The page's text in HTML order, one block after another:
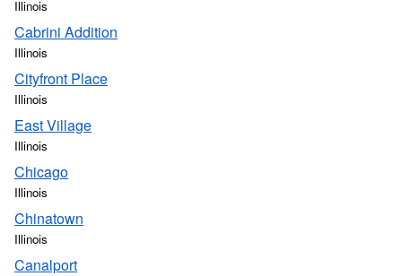
Illinois
Cabrini Addition
Illinois
Cityfront Place
Illinois
East Village
Illinois
Chicago
Illinois
Chinatown
Illinois
Canalport